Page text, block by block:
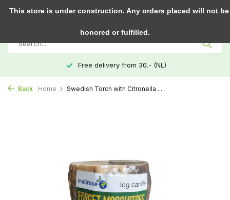
0
Free delivery from 30.- (NL)
Back Home Swedish Torch with Citronella ...
This store is under construction. Any orders placed will not be
honored or fulfilled.